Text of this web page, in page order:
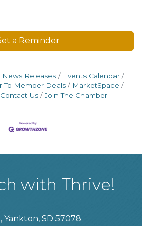
a Reminder
News Releases
Events Calendar
To Member Deals
MarketSpace
Contact Us Join The Chamber
with Thrive!
SD 57078